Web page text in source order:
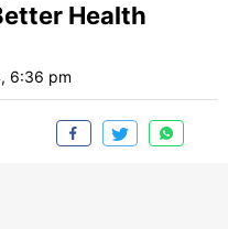
Health
6:36 pm